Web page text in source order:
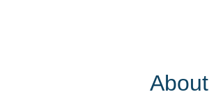
About